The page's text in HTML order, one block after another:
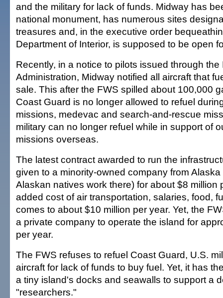
and the military for lack of funds. Midway has
national monument, has numerous sites
treasures and, in the executive order
Department of Interior, is supposed to be open
Recently, in a notice to pilots issued through the
Administration, Midway notified all aircraft that
sale. This after the FWS spilled about 100,000
Coast Guard is no longer allowed to refuel
missions, medevac and search-and-rescue
military can no longer refuel while in support of
missions overseas.
The latest contract awarded to run the
given to a minority-owned company from
Alaskan natives work there) for about $8 million
added cost of air transportation, salaries, food,
comes to about $10 million per year. Yet, the
a private company to operate the island for
per year.
The FWS refuses to refuel Coast Guard, U.S.
aircraft for lack of funds to buy fuel. Yet, it has
a tiny island's docks and seawalls to support a
"researchers."